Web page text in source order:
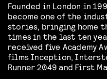
Founded in London in
become one of the
stories, bringing home
times in the last ten
received five Academy
films Inception,
Runner 2049 and First